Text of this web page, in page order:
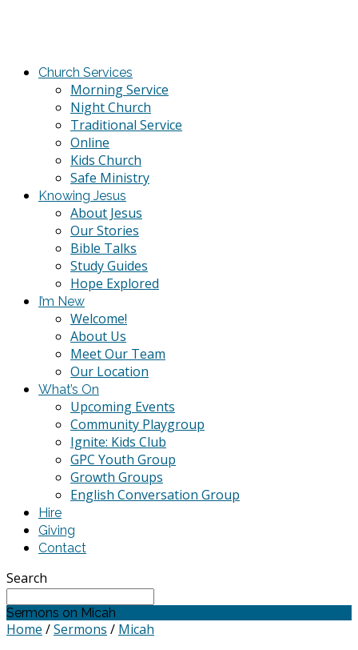
Church Services
Morning Service
Night Church
Traditional Service
Online
Kids Church
Safe Ministry
Knowing Jesus
About Jesus
Our Stories
Bible Talks
Study Guides
Hope Explored
I’m New
Welcome!
About Us
Meet Our Team
Our Location
What’s On
Upcoming Events
Community Playgroup
Ignite: Kids Club
GPC Youth Group
Growth Groups
English Conversation Group
Hire
Giving
Contact
Search
Sermons on Micah
Home /Sermons / Micah